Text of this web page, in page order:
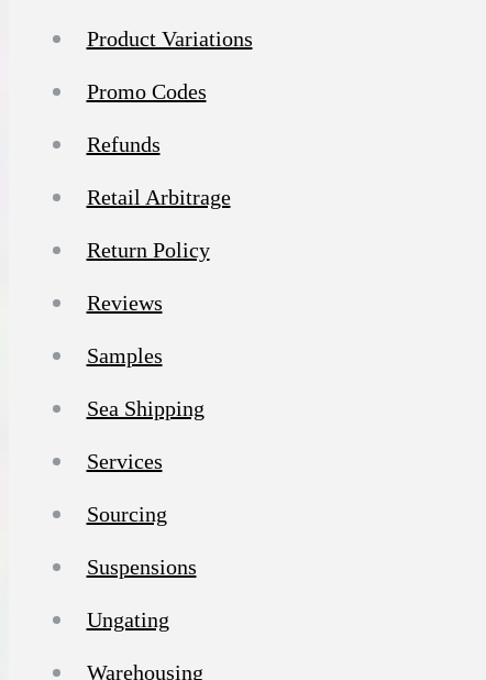
Product Variations
Promo Codes
Refunds
Retail Arbitrage
Return Policy
Reviews
Samples
Sea Shipping
Services
Sourcing
Suspensions
Ungating
Warehousing